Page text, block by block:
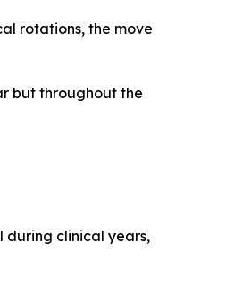
rotations, the move
but throughout the
during clinical years,